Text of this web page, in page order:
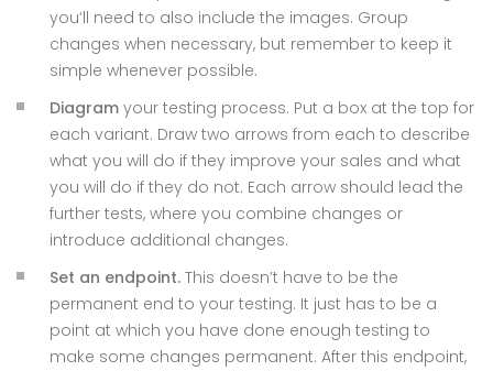
you’ll need to also include the images. Group
changes when necessary, but remember to keep it
simple whenever possible.
Diagram your testing process. Put a box at the top for
each variant. Draw two arrows from each to describe
what you will do if they improve your sales and what
you will do if they do not. Each arrow should lead the
further tests, where you combine changes or
introduce additional changes.
Set an endpoint. This doesn’t have to be the
permanent end to your testing. It just has to be a
point at which you have done enough testing to
make some changes permanent. After this endpoint,